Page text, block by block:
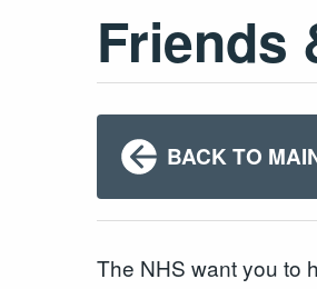
Friends
BACK TO
The NHS want you to